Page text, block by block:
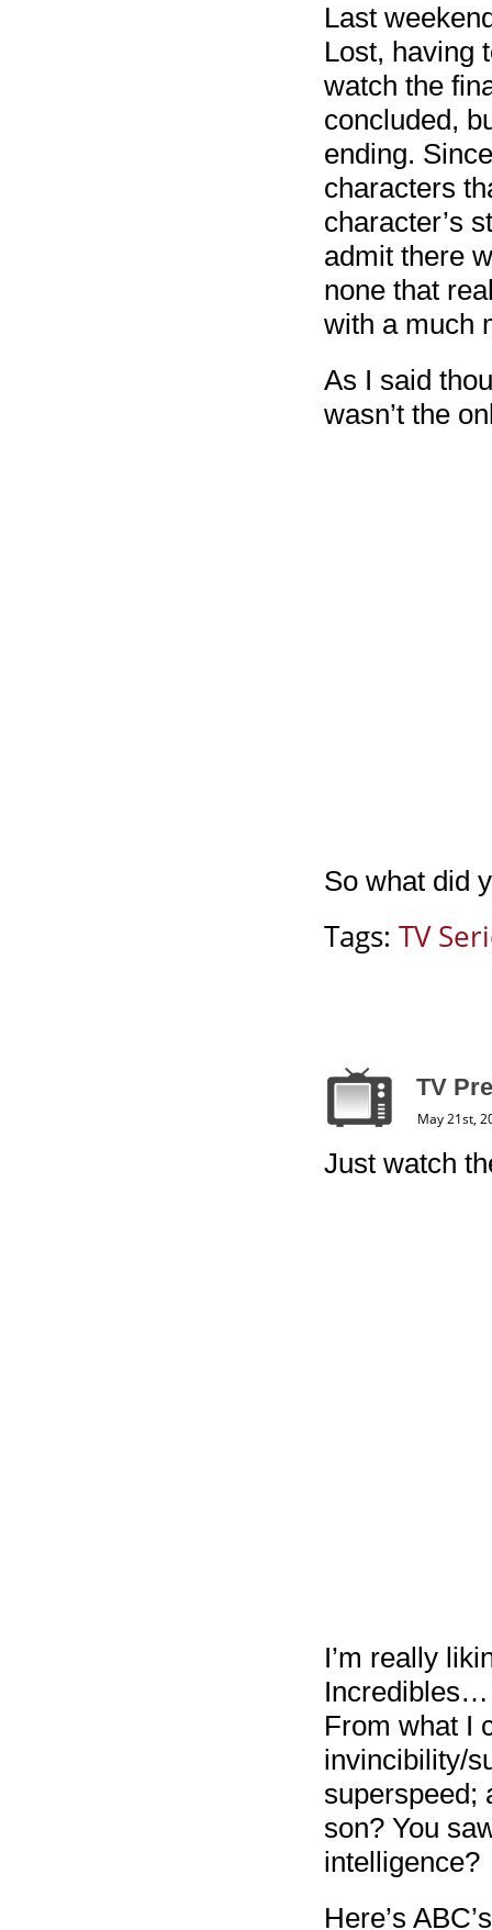
Last
Lost, having
watch the
concluded,
ending.
characters
character’s
admit there
none that
with a much
As I said
wasn’t the
So what did
Tags: TV
TV
May 21st,
Just watch
I’m really
Incredibles…
From what I
invincibility/
superspeed;
son? You
intelligence?
Here’s